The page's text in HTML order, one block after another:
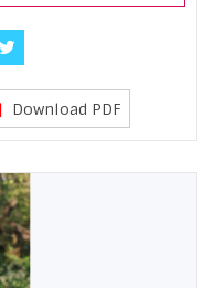
Download PDF